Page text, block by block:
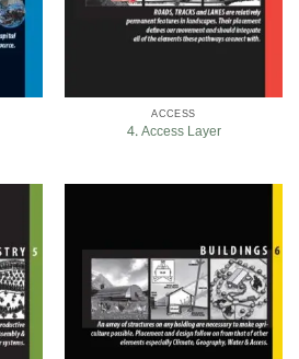
ACCESS
4. Access Layer